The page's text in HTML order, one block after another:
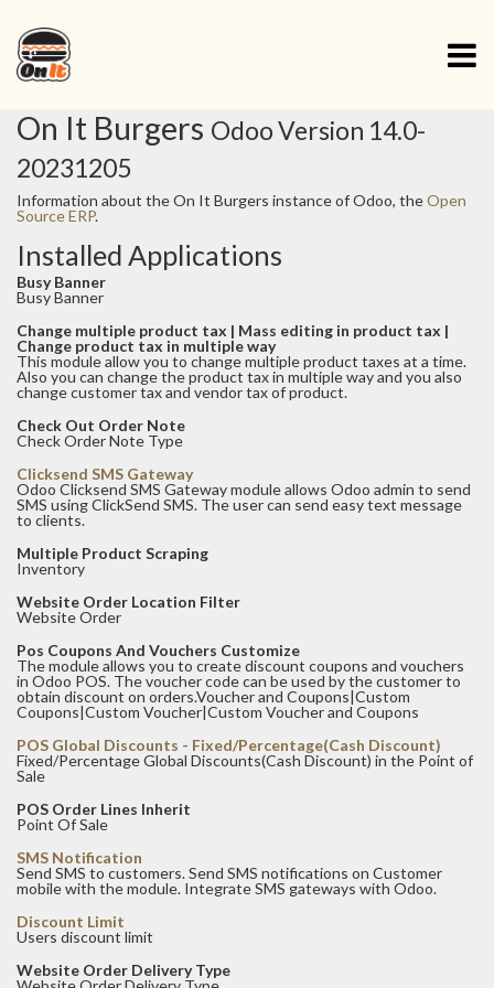
On It Burgers Odoo Version 14.0-
20231205
Information about the On It Burgers instance of Odoo, theOpen
Source ERP.
Installed Applications
Busy Banner
Busy Banner
Change multiple product tax | Mass editing in product tax |
Change product tax in multiple way
This module allow you to change multiple product taxes at a time.
Also you can change the product tax in multiple way and you also
change customer tax and vendor tax of product.
Check Out Order Note
Check Order Note Type
Clicksend SMS Gateway
Odoo Clicksend SMS Gateway module allows Odoo admin to send
SMS using ClickSend SMS. The user can send easy text message
to clients.
Multiple Product Scraping
Inventory
Website Order Location Filter
Website Order
Pos Coupons And Vouchers Customize
The module allows you to create discount coupons and vouchers
in Odoo POS. The voucher code can be used by the customer to
obtain discount on orders.Voucher and Coupons|Custom
Coupons|Custom Voucher|Custom Voucher and Coupons
POS Global Discounts - Fixed/Percentage(Cash Discount)
Fixed/Percentage Global Discounts(Cash Discount) in the Point of
Sale
POS Order Lines Inherit
Point Of Sale
SMS Notification
Send SMS to customers. Send SMS notifications on Customer
mobile with the module. Integrate SMS gateways with Odoo.
Discount Limit
Users discount limit
Website Order Delivery Type